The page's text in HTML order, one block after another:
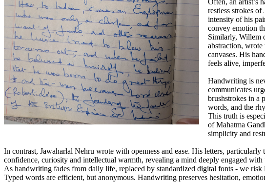
restless strokes
intensity of his
convey emotion
Similarly, Willem
abstraction,
canvases. His
feels alive,
Handwriting is
communicates
brushstrokes in a
words, and the
This truth is
of Mahatma
simplicity and
In contrast, Jawaharlal Nehru wrote with openness and ease. His letters,
confidence, curiosity and intellectual warmth, revealing a mind deeply engaged with
As handwriting fades from daily life, replaced by standardized digital fonts - we risk
Typed words are efficient, but anonymous. Handwriting preserves hesitation,